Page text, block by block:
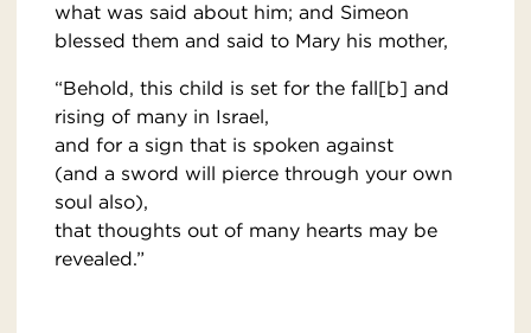
what was said about him; and Simeon
blessed them and said to Mary his mother,
“Behold, this child is set for the fall[b] and
rising of many in Israel,
and for a sign that is spoken against
(and a sword will pierce through your own
soul also),
that thoughts out of many hearts may be
revealed.”